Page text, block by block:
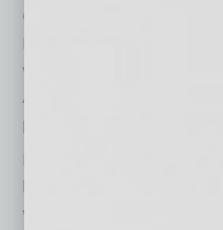
Christ, director of the
Health Services (ADHS).
vaccinated, there are still
Arizonans who potentially
protection as more
Nearly 700,000 doses of
vaccination sites, which